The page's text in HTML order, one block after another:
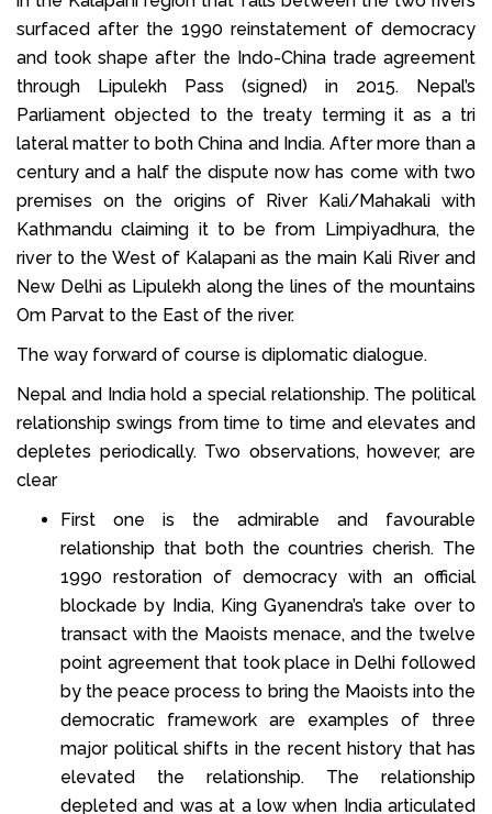
surfaced after the 1990 reinstatement of democracy
and took shape after the Indo-China trade agreement
through Lipulekh Pass (signed) in 2015. Nepal’s
Parliament objected to the treaty terming it as a tri
lateral matter to both China and India. After more than a
century and a half the dispute now has come with two
premises on the origins of River Kali/Mahakali with
Kathmandu claiming it to be from Limpiyadhura, the
river to the West of Kalapani as the main Kali River and
New Delhi as Lipulekh along the lines of the mountains
Om Parvat to the East of the river.
The way forward of course is diplomatic dialogue.
Nepal and India hold a special relationship. The political
relationship swings from time to time and elevates and
depletes periodically. Two observations, however, are
clear
First one is the admirable and favourable
relationship that both the countries cherish. The
1990 restoration of democracy with an official
blockade by India, King Gyanendra’s take over to
transact with the Maoists menace, and the twelve
point agreement that took place in Delhi followed
by the peace process to bring the Maoists into the
democratic framework are examples of three
major political shifts in the recent history that has
elevated the relationship. The relationship
depleted and was at a low when India articulated